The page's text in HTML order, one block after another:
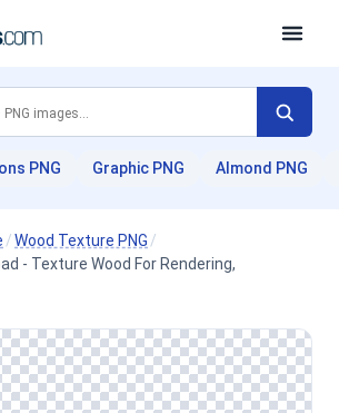
PNG Graphic PNG Almond PNG
/Wood Texture PNG /
- Texture Wood For Rendering,